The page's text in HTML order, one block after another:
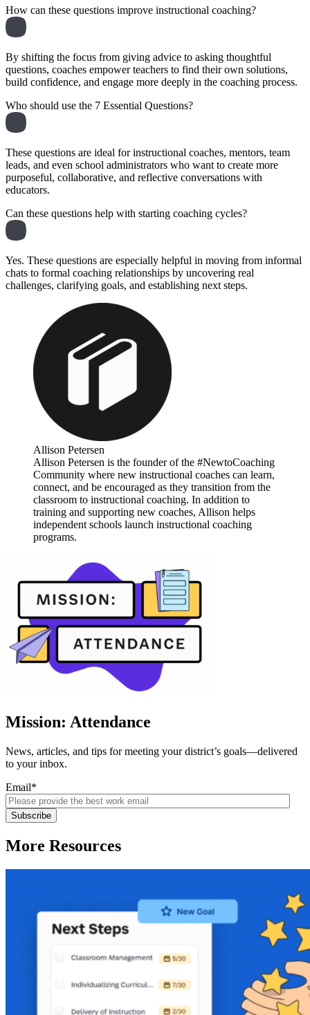
How can these questions improve instructional coaching?
By shifting the focus from giving advice to asking thoughtful
questions, coaches empower teachers to find their own solutions,
build confidence, and engage more deeply in the coaching process.
Who should use the 7 Essential Questions?
These questions are ideal for instructional coaches, mentors, team
leads, and even school administrators who want to create more
purposeful, collaborative, and reflective conversations with
educators.
Can these questions help with starting coaching cycles?
Yes. These questions are especially helpful in moving from informal
chats to formal coaching relationships by uncovering real
challenges, clarifying goals, and establishing next steps.
Allison Petersen
Allison Petersen is the founder of the #NewtoCoaching
Community where new instructional coaches can learn,
connect, and be encouraged as they transition from the
classroom to instructional coaching. In addition to
training and supporting new coaches, Allison helps
independent schools launch instructional coaching
programs.
Mission: Attendance
News, articles, and tips for meeting your district’s goals—delivered
to your inbox.
Email*
More Resources